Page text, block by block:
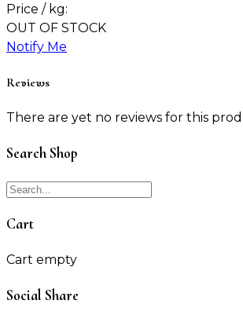
Price / kg:
OUT OF STOCK
Notify Me
Reviews
There are yet no reviews for this
Search Shop
Cart
Cart empty
Social Share